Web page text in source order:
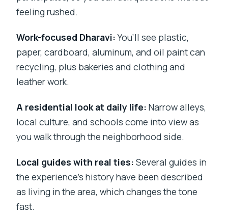
Is this a private tour or a shared group
Do I need to wear specific shoes?
Can service animals join?
feeling rushed.
Work-focused Dharavi:You’ll see plastic,
paper, cardboard, aluminum, and oil paint can
recycling, plus bakeries and clothing and
leather work.
A residential look at daily life: Narrow alleys,
local culture, and schools come into view as
you walk through the neighborhood side.
Local guides with real ties: Several guides in
the experience’s history have been described
as living in the area, which changes the tone
fast.